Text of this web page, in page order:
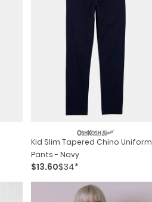
Kid Slim Tapered Chino Uniform
Pants - Navy
$13.60$34*